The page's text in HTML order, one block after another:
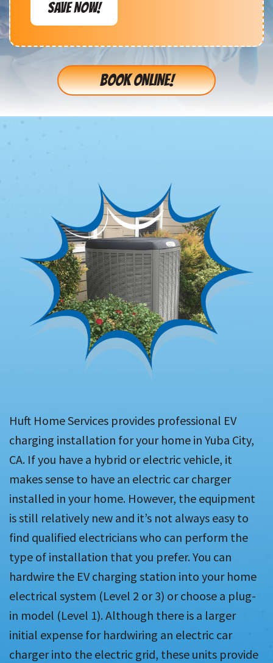
SAVE NOW!
BOOK ONLINE!
Huft Home Services provides professional EV
charging installation for your home in Yuba City,
CA. If you have a hybrid or electric vehicle, it
makes sense to have an electric car charger
installed in your home. However, the equipment
is still relatively new and it’s not always easy to
find qualified electricians who can perform the
type of installation that you prefer. You can
hardwire the EV charging station into your home
electrical system (Level 2 or 3) or choose a plug-
in model (Level 1). Although there is a larger
initial expense for hardwiring an electric car
charger into the electric grid, these units provide